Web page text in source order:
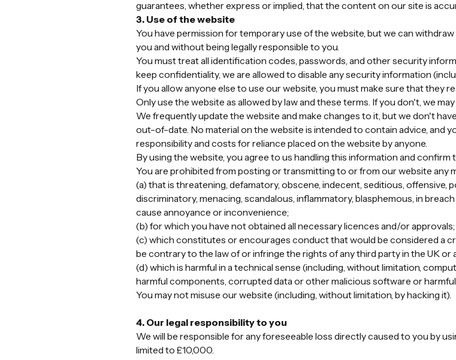
guarantees, whether express or implied, that the content on our site is
3. Use of the website
You have permission for temporary use of the website, but we can
you and without being legally responsible to you.
You must treat all identification codes, passwords, and other security
keep confidentiality, we are allowed to disable any security information
If you allow anyone else to use our website, you must make sure that they
Only use the website as allowed by law and these terms. If you don't, we
We frequently update the website and make changes to it, but we don't
out-of-date. No material on the website is intended to contain advice, and
responsibility and costs for reliance placed on the website by anyone.
By using the website, you agree to us handling this information and confirm
You are prohibited from posting or transmitting to or from our website any
(a) that is threatening, defamatory, obscene, indecent, seditious, offensive,
discriminatory, menacing, scandalous, inflammatory, blasphemous, in
cause annoyance or inconvenience;
(b) for which you have not obtained all necessary licences and/or approvals;
(c) which constitutes or encourages conduct that would be considered a
be contrary to the law of or infringe the rights of any third party in the UK
(d) which is harmful in a technical sense (including, without limitation,
harmful components, corrupted data or other malicious software or harmful
You may not misuse our website (including, without limitation, by hacking it).
4. Our legal responsibility to you
We will be responsible for any foreseeable loss directly caused to you by
limited to £10,000.